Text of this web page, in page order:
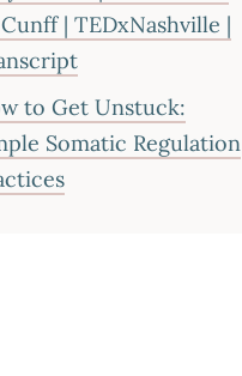
| TEDxNashville |
to Get Unstuck:
Somatic Regulation